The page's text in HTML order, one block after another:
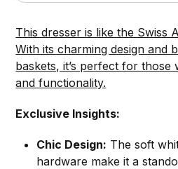
This dresser is like the Swiss
With its charming design and
baskets, it’s perfect for
and functionality.
Exclusive Insights:
Chic Design: The soft
hardware make it a